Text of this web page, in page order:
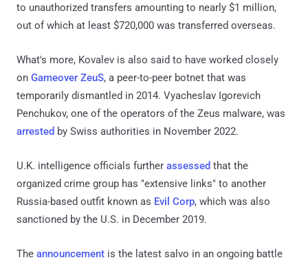
to unauthorized transfers amounting to nearly $1 million,
out of which at least $720,000 was transferred overseas.
What's more, Kovalev is also said to have worked closely
on Gameover ZeuS, a peer-to-peer botnet that was
temporarily dismantled in 2014. Vyacheslav Igorevich
Penchukov, one of the operators of the Zeus malware, was
arrested by Swiss authorities in November 2022.
U.K. intelligence officials further assessed that the
organized crime group has "extensive links" to another
Russia-based outfit known as Evil Corp, which was also
sanctioned by the U.S. in December 2019.
The announcement is the latest salvo in an ongoing battle